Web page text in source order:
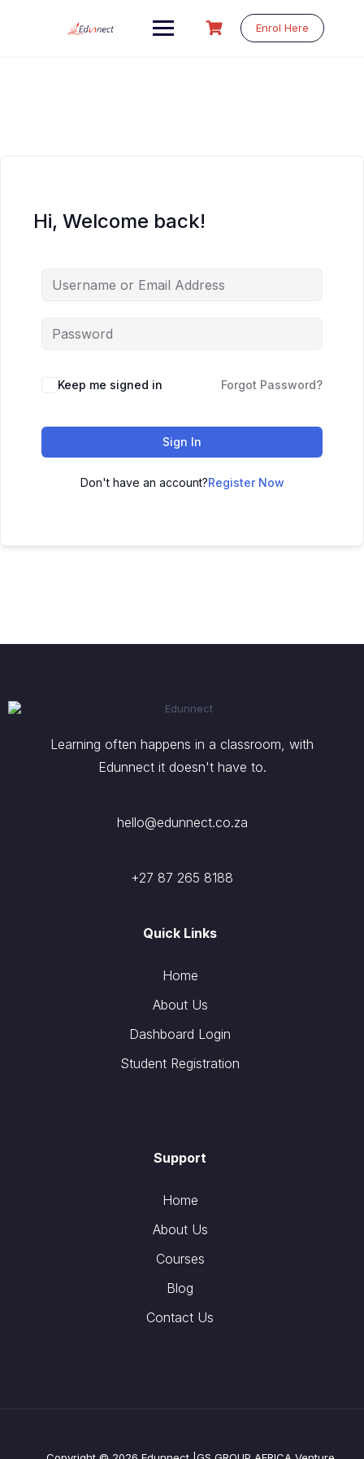
Enrol Here
Hi, Welcome back!
Keep me signed in Forgot Password?
Sign In
Don't have an account?Register Now
Learning often happens in a classroom, with
Edunnect it doesn't have to.
hello@edunnect.co.za
+27 87 265 8188
Quick Links
Home
About Us
Dashboard Login
Student Registration
Support
Home
About Us
Courses
Blog
Contact Us